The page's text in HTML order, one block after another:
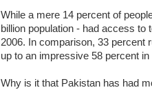
While a mere 14 percent of
billion population - had access to
2006. In comparison, 33 percent
up to an impressive 58 percent
Why is it that Pakistan has had